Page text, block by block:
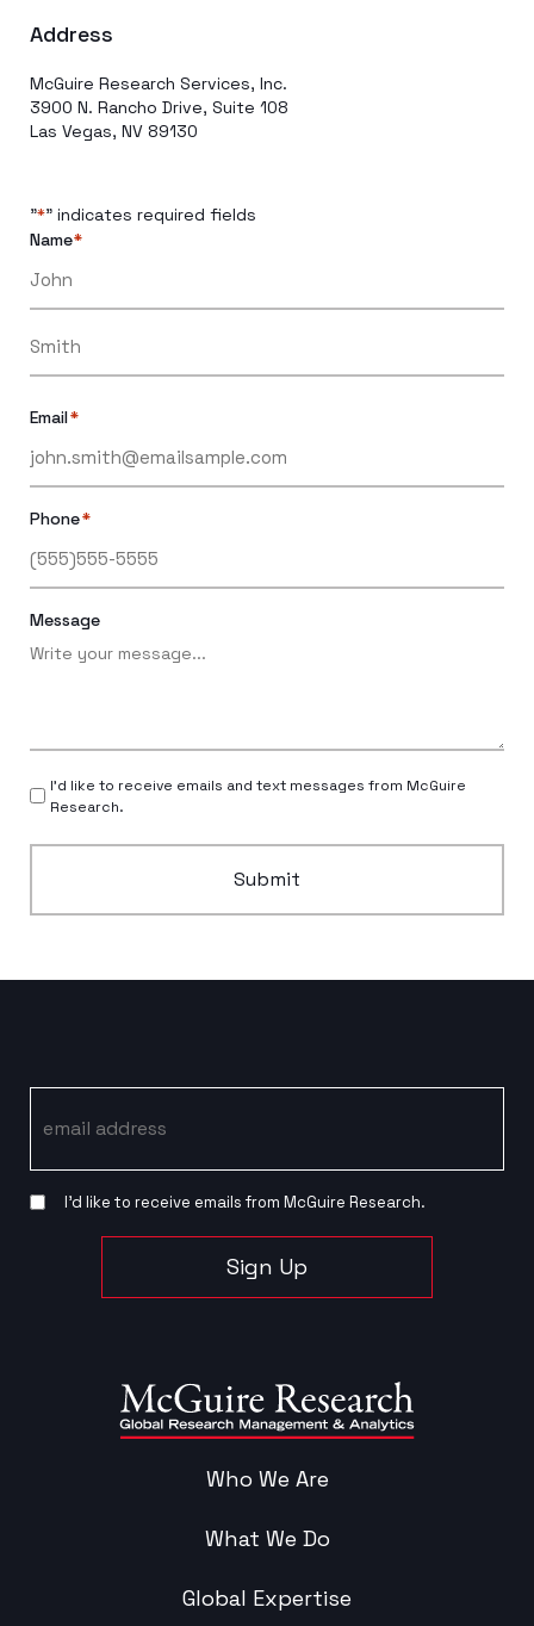
Address
McGuire Research Services, Inc.
3900 N. Rancho Drive, Suite 108
Las Vegas, NV 89130
"*" indicates required fields
Name*
Email*
Phone*
Message
I’d like to receive emails and text messages from McGuire
Research.
Submit
Who We Are
What We Do
Global Expertise
I’d like to receive emails from McGuire Research.
Sign Up